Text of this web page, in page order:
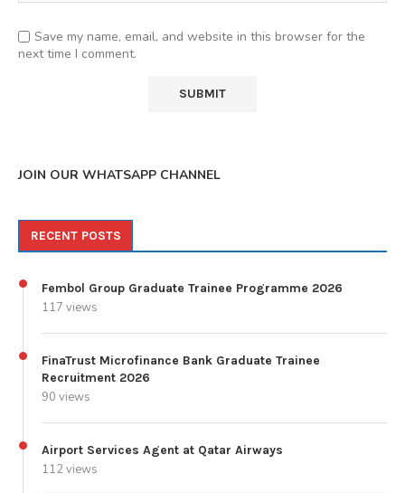
Save my name, email, and website in this browser for the
next time I comment.
JOIN OUR WHATSAPP CHANNEL
RECENT POSTS
Fembol Group Graduate Trainee Programme 2026
117 views
FinaTrust Microfinance Bank Graduate Trainee
Recruitment 2026
90 views
Airport Services Agent at Qatar Airways
112 views